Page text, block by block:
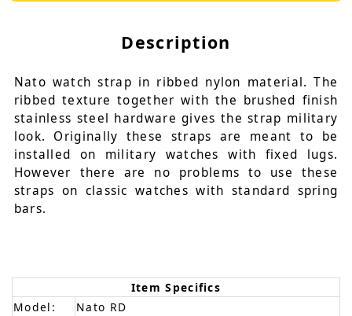
Description
Nato watch strap in ribbed nylon material. The
ribbed texture together with the brushed finish
stainless steel hardware gives the strap military
look. Originally these straps are meant to be
installed on military watches with fixed lugs.
However there are no problems to use these
straps on classic watches with standard spring
bars.
Item Specifics
Model:
Nato RD